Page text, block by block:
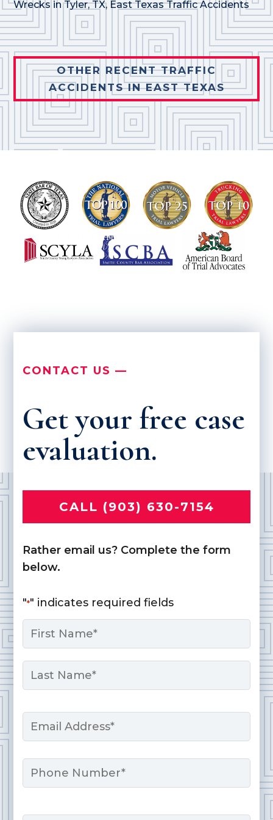
Wrecks in Tyler, TX, East Texas Traffic Accidents
OTHER RECENT TRAFFIC
ACCIDENTS IN EAST TEXAS
CONTACT US —
Get your free case
evaluation.
CALL (903) 630-7154
Rather email us? Complete the form
below.
"*" indicates required fields
Name
First
Email
Phone